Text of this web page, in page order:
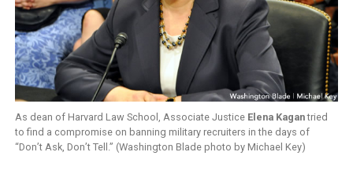
As dean of Harvard Law School, Associate Justice Elena Kagantried
to find a compromise on banning military recruiters in the days of
“Don’t Ask, Don’t Tell.” (Washington Blade photo by Michael Key)